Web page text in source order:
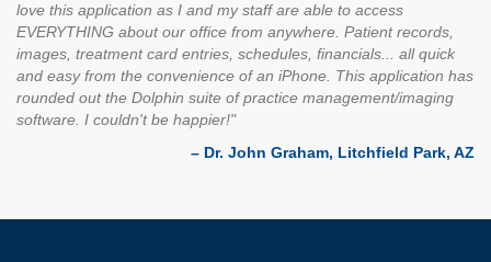
love this application as I and my staff are able to access
EVERYTHING about our office from anywhere. Patient records,
images, treatment card entries, schedules, financials... all quick
and easy from the convenience of an iPhone. This application has
rounded out the Dolphin suite of practice management/imaging
software. I couldn't be happier!"
– Dr. John Graham, Litchfield Park, AZ